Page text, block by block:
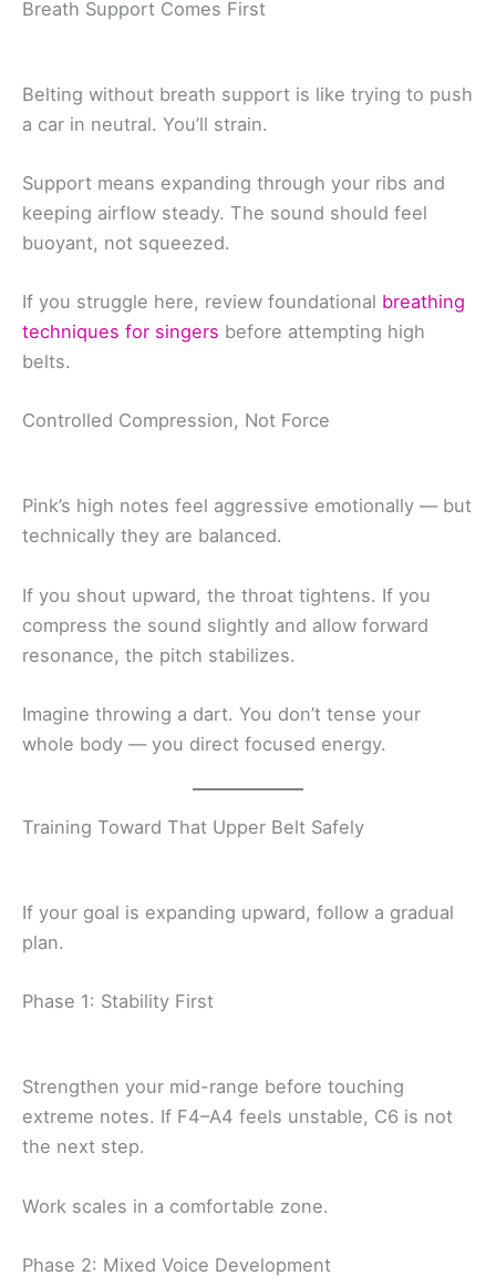
Breath Support Comes First
Belting without breath support is like trying to push
a car in neutral. You’ll strain.
Support means expanding through your ribs and
keeping airflow steady. The sound should feel
buoyant, not squeezed.
If you struggle here, review foundational breathing
techniques for singers before attempting high
belts.
Controlled Compression, Not Force
Pink’s high notes feel aggressive emotionally — but
technically they are balanced.
If you shout upward, the throat tightens. If you
compress the sound slightly and allow forward
resonance, the pitch stabilizes.
Imagine throwing a dart. You don’t tense your
whole body — you direct focused energy.
Training Toward That Upper Belt Safely
If your goal is expanding upward, follow a gradual
plan.
Phase 1: Stability First
Strengthen your mid-range before touching
extreme notes. If F4–A4 feels unstable, C6 is not
the next step.
Work scales in a comfortable zone.
Phase 2: Mixed Voice Development